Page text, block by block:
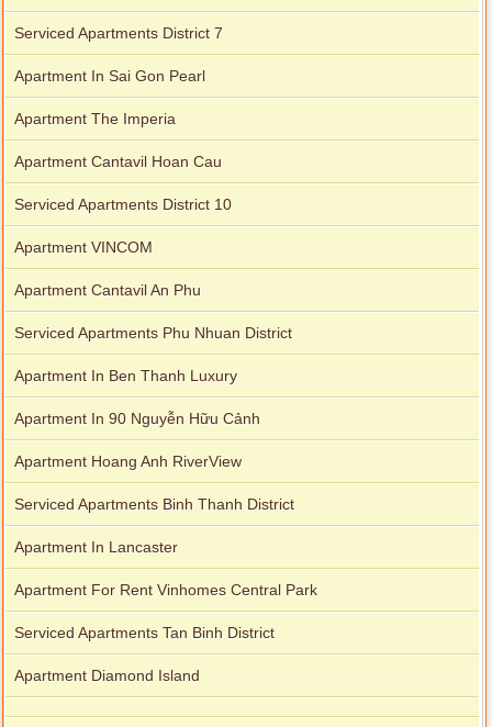
Serviced Apartments District 7
Apartment In Sai Gon Pearl
Apartment The Imperia
Apartment Cantavil Hoan Cau
Serviced Apartments District 10
Apartment VINCOM
Apartment Cantavil An Phu
Serviced Apartments Phu Nhuan District
Apartment In Ben Thanh Luxury
Apartment In 90 Nguyễn Hữu Cảnh
Apartment Hoang Anh RiverView
Serviced Apartments Binh Thanh District
Apartment In Lancaster
Apartment For Rent Vinhomes Central Park
Serviced Apartments Tan Binh District
Apartment Diamond Island